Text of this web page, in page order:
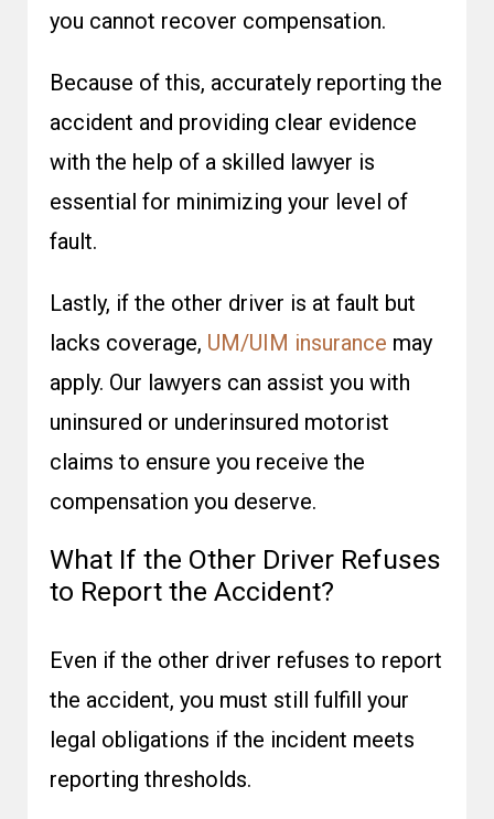
you cannot recover compensation.
Because of this, accurately reporting the
accident and providing clear evidence
with the help of a skilled lawyer is
essential for minimizing your level of
fault.
Lastly, if the other driver is at fault but
lacks coverage, UM/UIM insurance may
apply. Our lawyers can assist you with
uninsured or underinsured motorist
claims to ensure you receive the
compensation you deserve.
What If the Other Driver Refuses
to Report the Accident?
Even if the other driver refuses to report
the accident, you must still fulfill your
legal obligations if the incident meets
reporting thresholds.